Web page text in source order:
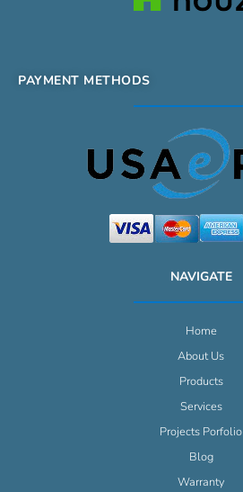
PAYMENT METHODS
NAVIGATE
Home
About Us
Products
Services
Projects Porfolio
Blog
Warranty